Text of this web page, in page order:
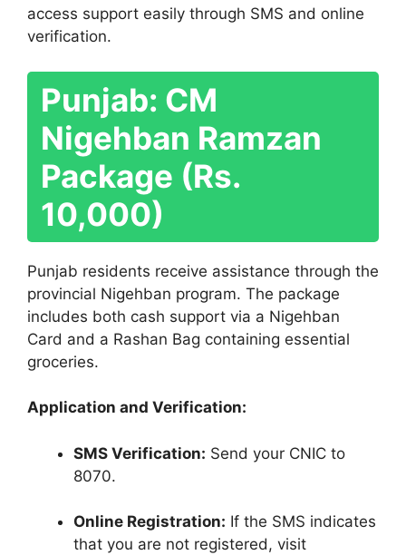
access support easily through SMS and online
verification.
Punjab: CM
Nigehban Ramzan
Package (Rs.
10,000)
Punjab residents receive assistance through the
provincial Nigehban program. The package
includes both cash support via a Nigehban
Card and a Rashan Bag containing essential
groceries.
Application and Verification:
SMS Verification: Send your CNIC to
8070.
Online Registration: If the SMS indicates
that you are not registered, visit